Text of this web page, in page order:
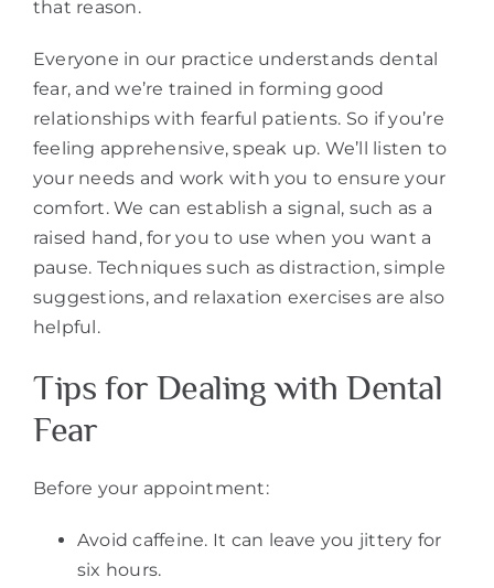
that reason.
Everyone in our practice understands dental
fear, and we’re trained in forming good
relationships with fearful patients. So if you’re
feeling apprehensive, speak up. We’ll listen to
your needs and work with you to ensure your
comfort. We can establish a signal, such as a
raised hand, for you to use when you want a
pause. Techniques such as distraction, simple
suggestions, and relaxation exercises are also
helpful.
Tips for Dealing with Dental
Fear
Before your appointment:
Avoid caffeine. It can leave you jittery for
six hours.